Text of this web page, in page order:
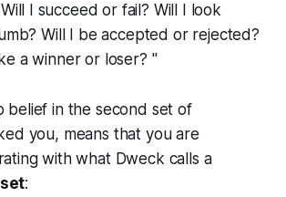
Will I succeed or fail? Will I look
Will I be accepted or rejected?
a winner or loser? "
belief in the second set of
you, means that you are
with what Dweck calls a
: